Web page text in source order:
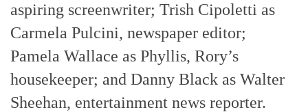
aspiring screenwriter; Trish Cipoletti as
Carmela Pulcini, newspaper editor;
Pamela Wallace as Phyllis, Rory’s
housekeeper; and Danny Black as Walter
Sheehan, entertainment news reporter.